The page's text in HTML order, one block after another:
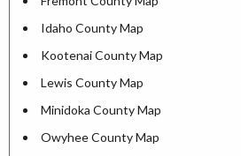
Idaho County Map
Kootenai County Map
Lewis County Map
Minidoka County Map
Owyhee County Map